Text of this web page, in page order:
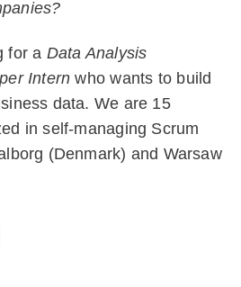
for a Data Analysis
Intern who wants to build
data. We are 15
in self-managing Scrum
(Denmark) and Warsaw